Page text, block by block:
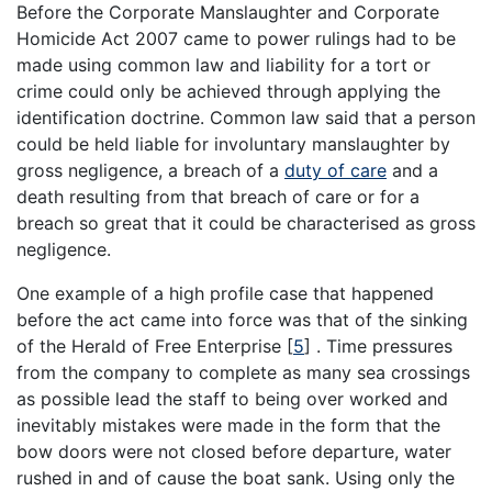
Before the Corporate Manslaughter and Corporate
Homicide Act 2007 came to power rulings had to be
made using common law and liability for a tort or
crime could only be achieved through applying the
identification doctrine. Common law said that a person
could be held liable for involuntary manslaughter by
gross negligence, a breach of a duty of care and a
death resulting from that breach of care or for a
breach so great that it could be characterised as gross
negligence.
One example of a high profile case that happened
before the act came into force was that of the sinking
of the Herald of Free Enterprise [5] . Time pressures
from the company to complete as many sea crossings
as possible lead the staff to being over worked and
inevitably mistakes were made in the form that the
bow doors were not closed before departure, water
rushed in and of cause the boat sank. Using only the